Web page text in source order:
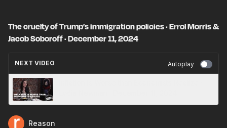
The cruelty of Trump’s immigration policies · Errol Morris &
Jacob Soboroff · December 11, 2024
NEXT VIDEO Autoplay
Reason